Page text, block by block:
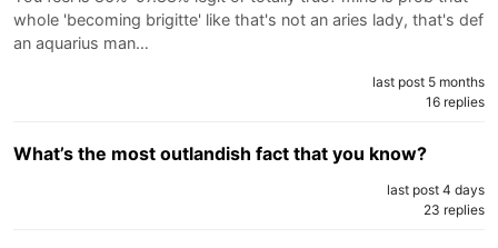
whole 'becoming brigitte' like that's not an aries lady, that's def
an aquarius man…
last post 5 months
16 replies
What’s the most outlandish fact that you know?
last post 4 days
23 replies